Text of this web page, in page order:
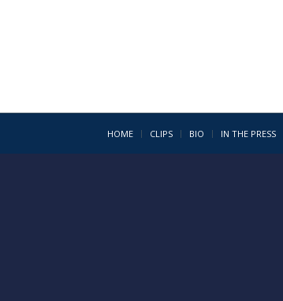
HOME CLIPS BIO IN THE PRESS